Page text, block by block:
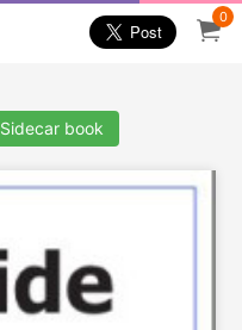
0
Sidecar book